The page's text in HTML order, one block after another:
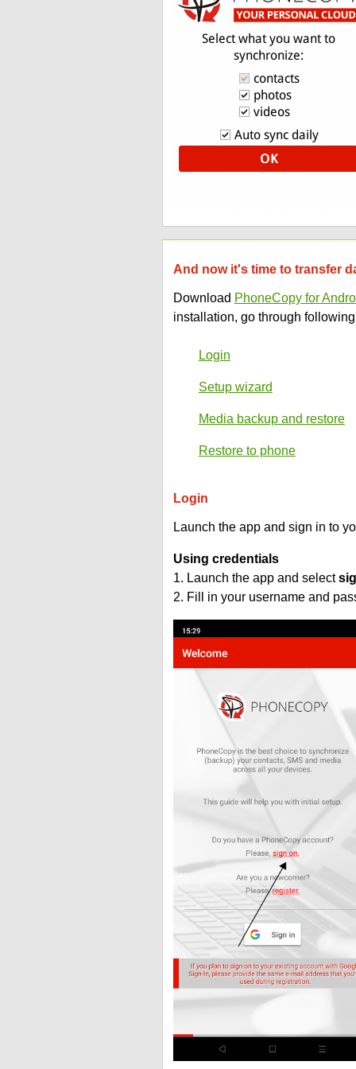
And now it's time to transfer
Download PhoneCopy for
installation, go through
Login
Setup wizard
Media backup and restore
Restore to phone
Login
Launch the app and sign in to
Using credentials
1. Launch the app and select
2. Fill in your username and